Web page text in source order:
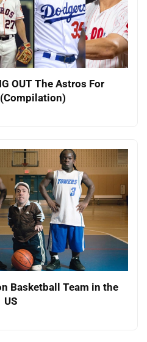
OUT The Astros For
Basketball Team in the
US